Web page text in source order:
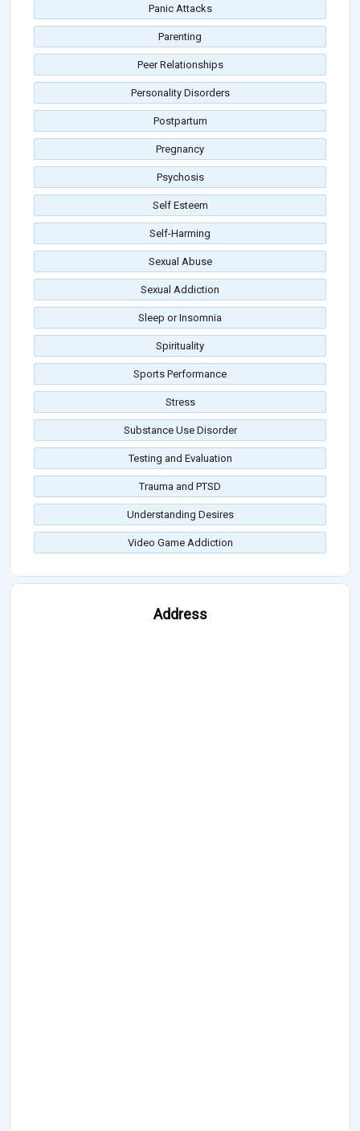
Panic Attacks
Parenting
Peer Relationships
Personality Disorders
Postpartum
Pregnancy
Psychosis
Self Esteem
Self-Harming
Sexual Abuse
Sexual Addiction
Sleep or Insomnia
Spirituality
Sports Performance
Stress
Substance Use Disorder
Testing and Evaluation
Trauma and PTSD
Understanding Desires
Video Game Addiction
Address